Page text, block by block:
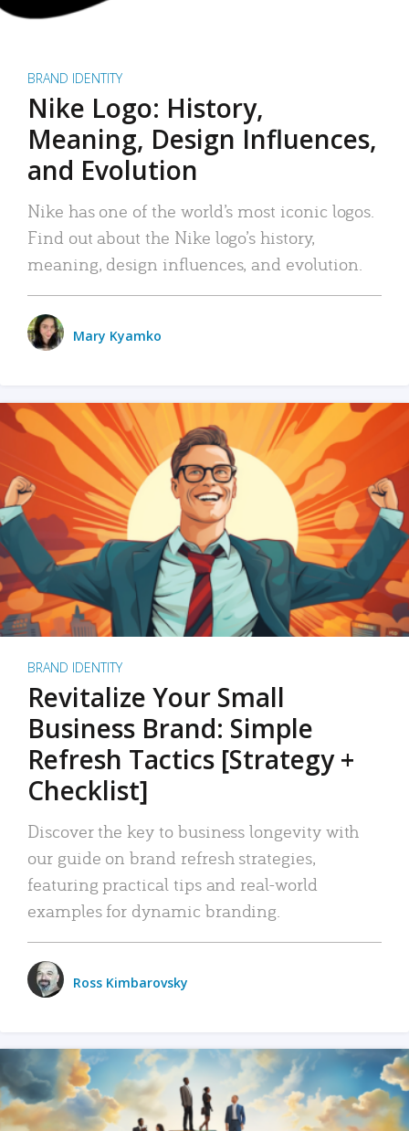
BRAND IDENTITY
Nike Logo: History,
Meaning, Design Influences,
and Evolution
Nike has one of the world’s most iconic logos.
Find out about the Nike logo’s history,
meaning, design influences, and evolution.
Mary Kyamko
BRAND IDENTITY
Revitalize Your Small
Business Brand: Simple
Refresh Tactics [Strategy +
Checklist]
Discover the key to business longevity with
our guide on brand refresh strategies,
featuring practical tips and real-world
examples for dynamic branding.
Ross Kimbarovsky